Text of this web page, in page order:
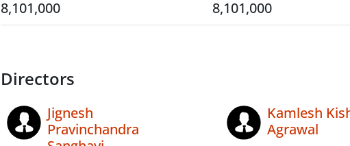
8,101,000 8,101,000
Directors
Jignesh
Pravinchandra
Kamlesh
Agrawal